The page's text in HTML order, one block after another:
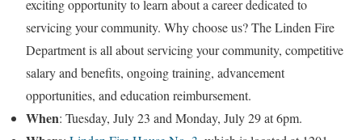
exciting opportunity to learn about a career dedicated to
servicing your community. Why choose us? The Linden Fire
Department is all about servicing your community, competitive
salary and benefits, ongoing training, advancement
opportunities, and education reimbursement.
When: Tuesday, July 23 and Monday, July 29 at 6pm.